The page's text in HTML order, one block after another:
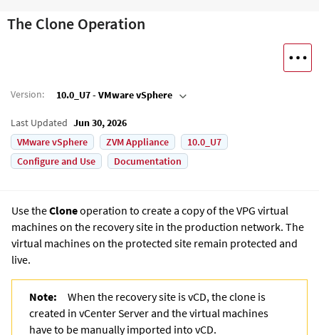
The Clone Operation
Version: 10.0_U7 - VMware vSphere
Last Updated Jun 30, 2026
VMware vSphere
ZVM Appliance
10.0_U7
Configure and Use
Documentation
Use theCloneoperation to create a copy of the VPG virtual
machines on the recovery site in the production network. The
virtual machines on the protected site remain protected and
live.
Note:
When the recovery site is vCD, the clone is
created in vCenter Server and the virtual machines
have to be manually imported into vCD.